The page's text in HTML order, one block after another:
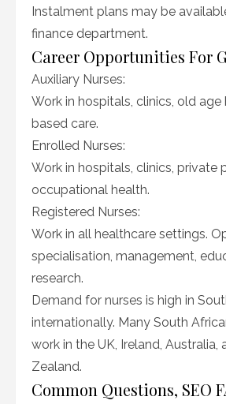
Instalment plans may be
finance department.
Career Opportunities For
Auxiliary Nurses:
Work in hospitals, clinics, old
based care.
Enrolled Nurses:
Work in hospitals, clinics, private
occupational health.
Registered Nurses:
Work in all healthcare settings.
specialisation, management,
research.
Demand for nurses is high in
internationally. Many South
work in the UK, Ireland, Australia,
Zealand.
Common Questions, SEO